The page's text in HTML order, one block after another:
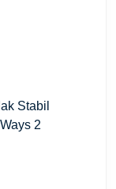
Stabil
2